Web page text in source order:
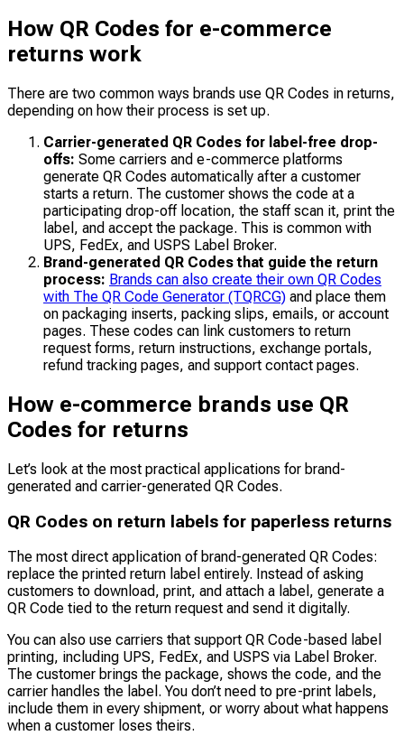
How QR Codes for e-commerce
returns work
There are two common ways brands use QR Codes in returns,
depending on how their process is set up.
Carrier-generated QR Codes for label-free drop-
offs: Some carriers and e-commerce platforms
generate QR Codes automatically after a customer
starts a return. The customer shows the code at a
participating drop-off location, the staff scan it, print the
label, and accept the package. This is common with
UPS, FedEx, and USPS Label Broker.
Brand-generated QR Codes that guide the return
process: Brands can also create their own QR Codes
with The QR Code Generator (TQRCG) and place them
on packaging inserts, packing slips, emails, or account
pages. These codes can link customers to return
request forms, return instructions, exchange portals,
refund tracking pages, and support contact pages.
How e-commerce brands use QR
Codes for returns
Let’s look at the most practical applications for brand-
generated and carrier-generated QR Codes.
QR Codes on return labels for paperless returns
The most direct application of brand-generated QR Codes:
replace the printed return label entirely. Instead of asking
customers to download, print, and attach a label, generate a
QR Code tied to the return request and send it digitally.
You can also use carriers that support QR Code-based label
printing, including UPS, FedEx, and USPS via Label Broker.
The customer brings the package, shows the code, and the
carrier handles the label. You don’t need to pre-print labels,
include them in every shipment, or worry about what happens
when a customer loses theirs.